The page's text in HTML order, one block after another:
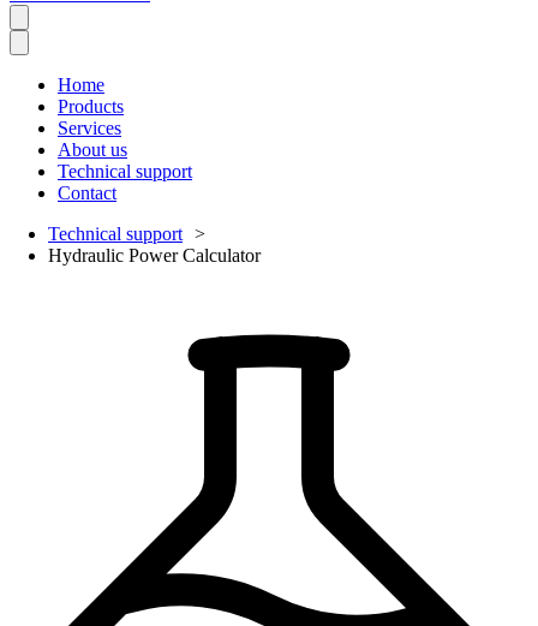
Home
Products
Services
About us
Technical support
Contact
Technical support
Hydraulic Power Calculator